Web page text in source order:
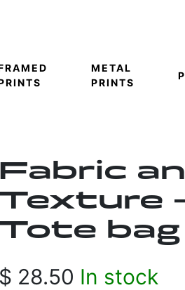
METAL
PRINTS
Fabric
Texture
Tote bag
$ 28.50 In stock